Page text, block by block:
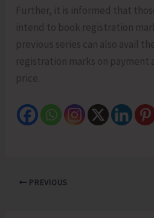
Further, it is informed that
intend to book registration
previous series can also avail
registration marks on payment
price.
PREVIOUS